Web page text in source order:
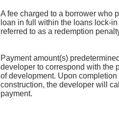
A fee charged to a borrower who
loan in full within the loans lock-
referred to as a redemption
Payment amount(s)
developer to correspond with the
of development. Upon completion
construction, the developer will
payment.